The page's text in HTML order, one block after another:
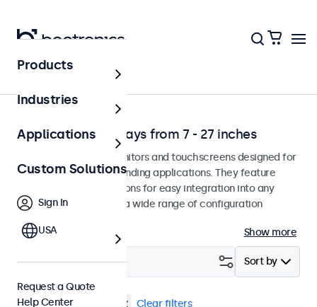
Solutions
Professional Displays from 7 - 27 inches
Professional-grade monitors and touchscreens designed for
continuous use in demanding applications. They feature
versatile mounting options for easy integration into any
environment and offer a wide range of configuration
Show more
Sort by
Filter (1)
VESA 75 x 75 Clear filters
Products
Industries
Applications
Custom Solutions
Sign In
USA
Request a Quote
Help Center